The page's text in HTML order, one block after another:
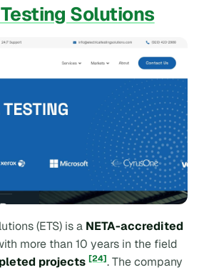
Solutions
(ETS) is a NETA-accredited
more than 10 years in the field
projects [24]. The company